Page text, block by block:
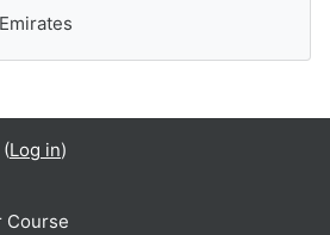
Log in)
Course